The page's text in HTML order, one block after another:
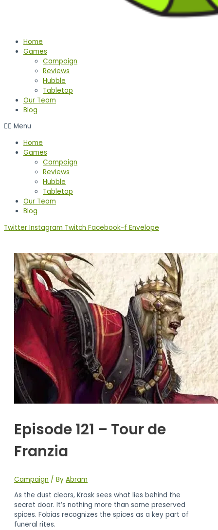
Home
Games
Campaign
Reviews
Hubble
Tabletop
Our Team
Blog
Menu
Home
Games
Campaign
Reviews
Hubble
Tabletop
Our Team
Blog
Twitter Instagram Twitch Facebook-f Envelope
Episode 121 – Tour de
Franzia
Campaign / ByAbram
As the dust clears, Krask sees what lies behind the
secret door. It’s nothing more than some preserved
spices. Fobias recognizes the spices as a key part of
funeral rites.